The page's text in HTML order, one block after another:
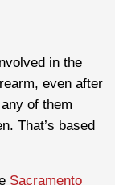
in the
even after
of them
That’s based
Sacramento